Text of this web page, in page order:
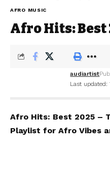
AFRO MUSIC
Afro Hits: Best
Last updated:
audiartist
Afro Hits: Best 2025 –
Playlist for Afro Vibes